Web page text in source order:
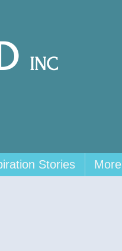
INC
Stories More